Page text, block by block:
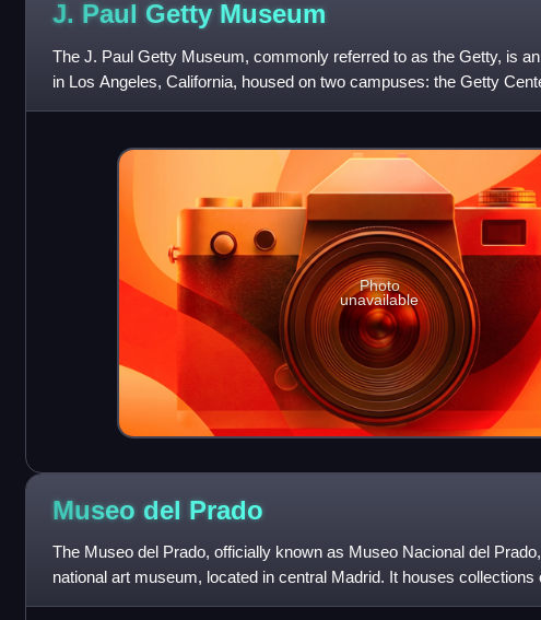
J. Paul Getty Museum
The J. Paul Getty Museum, commonly referred to as the Getty, is
in Los Angeles, California, housed on two campuses: the Getty
operated by the J. Pa
Photo
unavailable
Museo del Prado
The Museo del Prado, officially known as Museo Nacional del
national art museum, located in central Madrid. It houses collections
from the 12th centu